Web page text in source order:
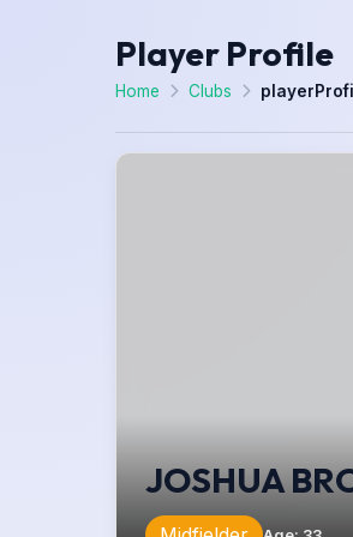
Player Profile
Home Clubs
JOSHUA